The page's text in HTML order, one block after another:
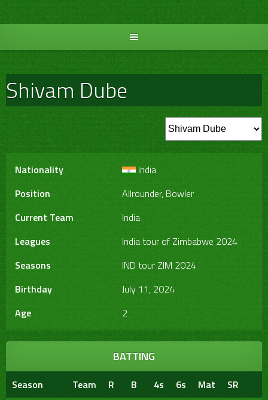
to
Shivam Dube
Nationality
India
Position
Allrounder, Bowler
Current Team
India
Leagues
India tour of Zimbabwe 2024
Seasons
IND tour ZIM 2024
Birthday
July 11, 2024
Age
2
BATTING
Season Team R B 4s 6s Mat
SR